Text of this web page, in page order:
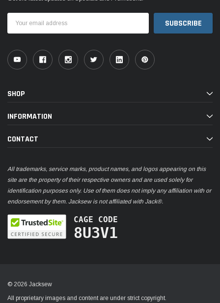
Address
SHOP
INFORMATION
CONTACT
All trademarks, service marks, product names, and logos appearing on this
site are the property of their respective owners and are used solely for
identification purposes only. Use of them does not imply any affiliation with or
endorsement by them. Jacksew is not affiliated with Jack®.
CAGE CODE
8U3V1
© 2026 Jacksew
All proprietary images and content are under strict copyright.